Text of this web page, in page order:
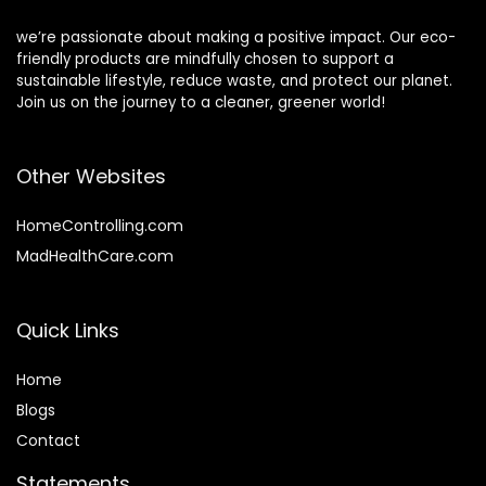
we’re passionate about making a positive impact. Our eco-
friendly products are mindfully chosen to support a
sustainable lifestyle, reduce waste, and protect our planet.
Join us on the journey to a cleaner, greener world!
Other Websites
HomeControlling.com
MadHealthCare.com
Quick Links
Home
Blogs
Contact